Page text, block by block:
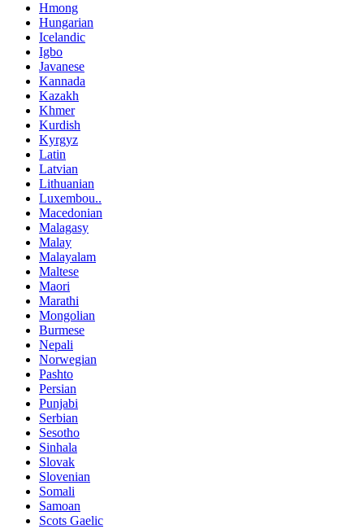
Hmong
Hungarian
Icelandic
Igbo
Javanese
Kannada
Kazakh
Khmer
Kurdish
Kyrgyz
Latin
Latvian
Lithuanian
Luxembou..
Macedonian
Malagasy
Malay
Malayalam
Maltese
Maori
Marathi
Mongolian
Burmese
Nepali
Norwegian
Pashto
Persian
Punjabi
Serbian
Sesotho
Sinhala
Slovak
Slovenian
Somali
Samoan
Scots Gaelic